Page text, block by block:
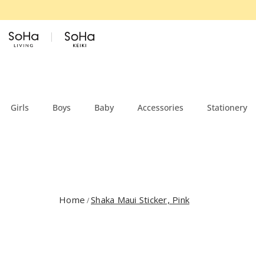
Girls Boys Baby Accessories Stationery
Home /Shaka Maui Sticker, Pink